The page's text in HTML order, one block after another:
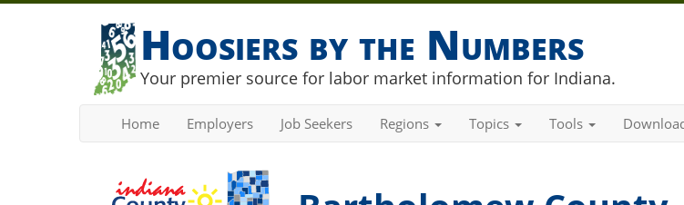
Hoosiers by the Numbers
Your premier source for labor market information for Indiana.
Home Employers Job Seekers Regions Topics Tools